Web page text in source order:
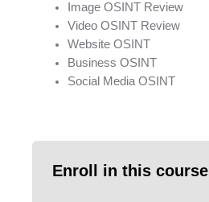
Image OSINT Review
Video OSINT Review
Website OSINT
Business OSINT
Social Media OSINT
Enroll in this course